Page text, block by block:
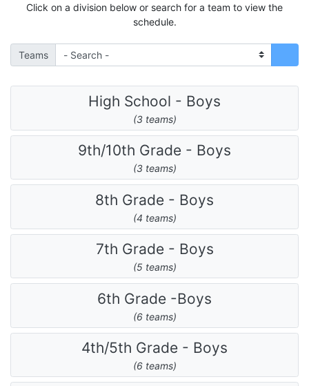
Click on a division below or search for a team to view the
schedule.
Teams
High School - Boys
(3 teams)
9th/10th Grade - Boys
(3 teams)
8th Grade - Boys
(4 teams)
7th Grade - Boys
(5 teams)
6th Grade -Boys
(6 teams)
4th/5th Grade - Boys
(6 teams)